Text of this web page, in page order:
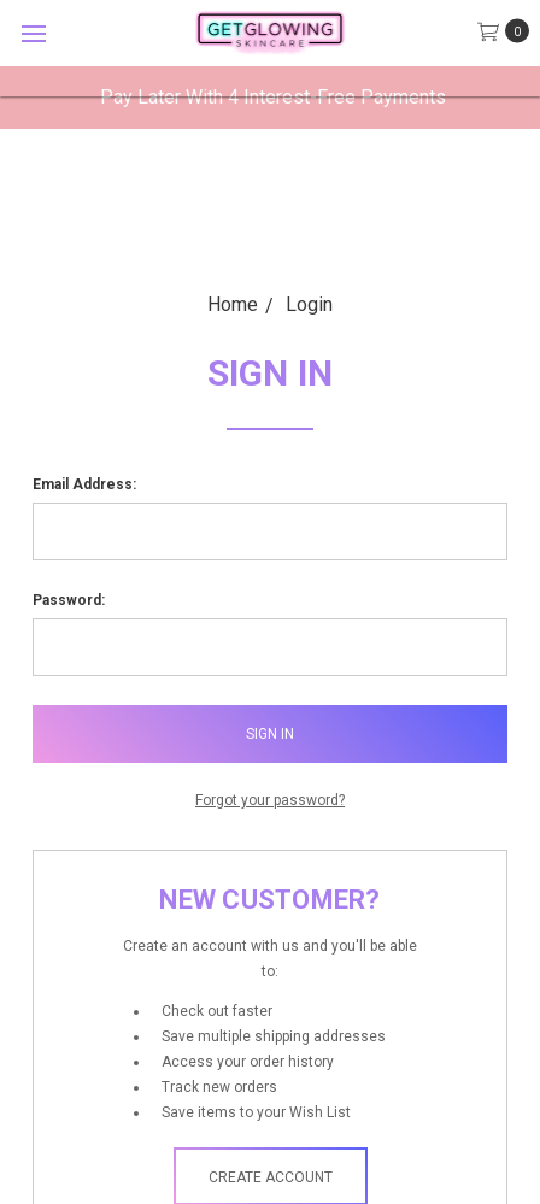
0
Pay Later With 4 Interest-Free Payments
Home Login
SIGN IN
Email Address:
Password:
Forgot your password?
NEW CUSTOMER?
Create an account with us and you'll be able
to:
Check out faster
Save multiple shipping addresses
Access your order history
Track new orders
Save items to your Wish List
CREATE ACCOUNT
×
GetGlowing Skincare
GetGlowing Skincare LLC
FREE - In Google Play
VIEW